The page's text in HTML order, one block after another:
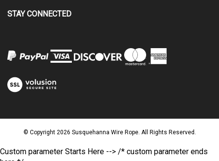
address
our
newsletter.
STAY CONNECTED
View
our
© Copyright 2026 Susquehanna Wire Rope. All Rights Reserved.
Custom parameter Starts Here --> /* custom parameter ends